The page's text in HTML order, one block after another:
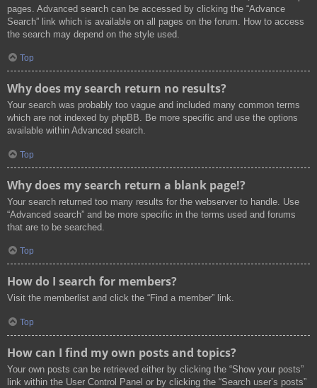
pages. Advanced search can be accessed by clicking the “Advance
Search” link which is available on all pages on the forum. How to access
the search may depend on the style used.
Top
Why does my search return no results?
Your search was probably too vague and included many common terms
which are not indexed by phpBB. Be more specific and use the options
available within Advanced search.
Top
Why does my search return a blank page!?
Your search returned too many results for the webserver to handle. Use
“Advanced search” and be more specific in the terms used and forums
that are to be searched.
Top
How do I search for members?
Visit the memberlist and click the “Find a member” link.
Top
How can I find my own posts and topics?
Your own posts can be retrieved either by clicking the “Show your posts”
link within the User Control Panel or by clicking the “Search user’s posts”